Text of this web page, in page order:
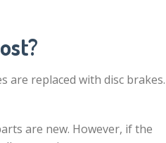
are replaced with disc brakes.
are new. However, if the